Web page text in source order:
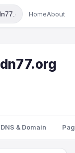
HomeAbout
DNS & Domain